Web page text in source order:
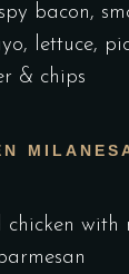
bacon,
lettuce,
& chips
chicken with